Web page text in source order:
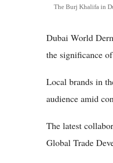
The Burj Khalifa in
Dubai World
the significance
Local brands in
audience amid
The latest
Global Trade